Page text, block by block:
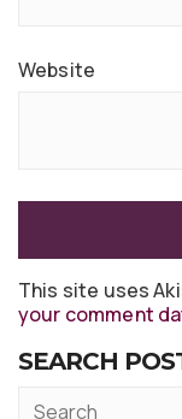
Website
This site uses
your comment
SEARCH